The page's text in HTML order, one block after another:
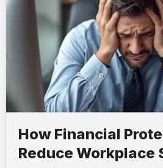
How Financial
Reduce Workplace